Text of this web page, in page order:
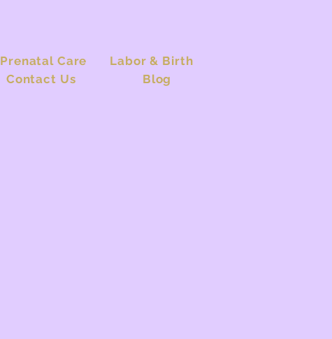
Prenatal Care
Labor & Birth
Contact Us Blog